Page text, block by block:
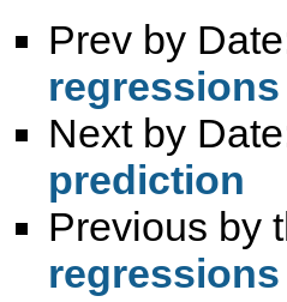
Prev by
regressions
Next by
prediction
Previous by
regressions